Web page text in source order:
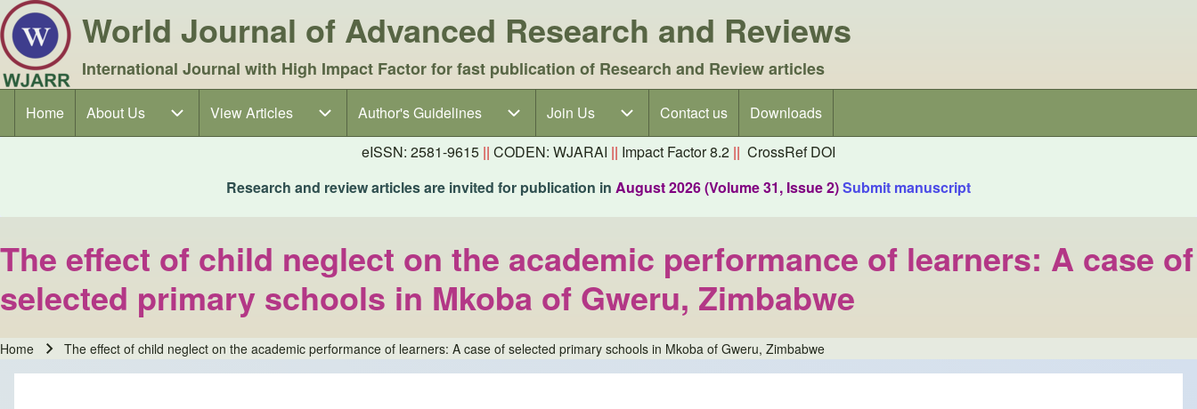
World Journal of Advanced Research and Reviews
International Journal with High Impact Factor for fast publication of Research and Review articles
Main navigation
Home About Us
About Us sub-navigationView Articles
View Articles sub-navigationAuthor's Guidelines
Author's Guidelines sub-navigation
Join Us
Join Us sub-navigationContact us
Downloads
eISSN: 2581-9615 || CODEN: WJARAI || Impact Factor 8.2 || CrossRef DOI
Research and review articles are invited for publication in August 2026 (Volume 31, Issue 2)Submit manuscript
The effect of child neglect on the academic performance of learners: A case of
selected primary schools in Mkoba of Gweru, Zimbabwe
Breadcrumb
Home The effect of child neglect on the academic performance of learners: A case of selected primary schools in Mkoba of Gweru, Zimbabwe